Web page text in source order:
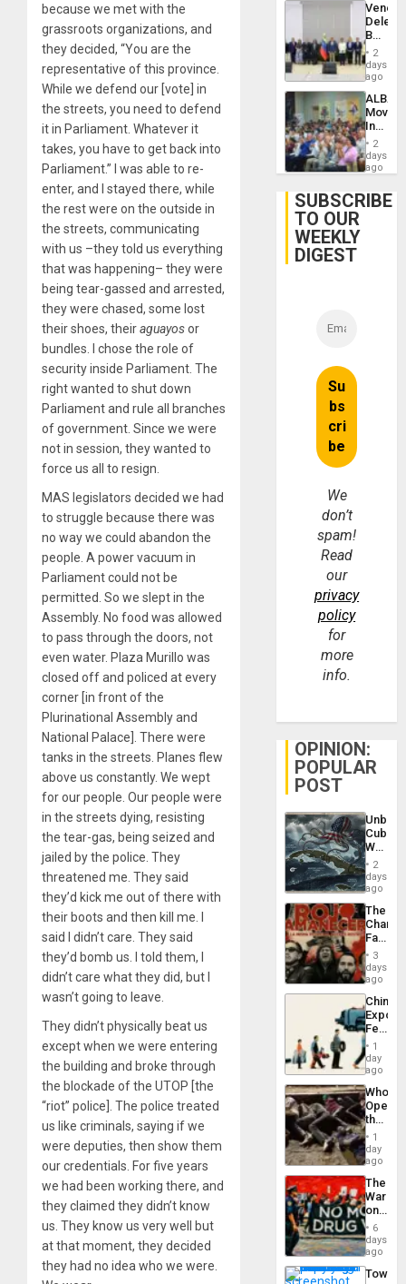
because we met with the
grassroots organizations, and
they decided, “You are the
representative of this province.
While we defend our [vote] in
the streets, you need to defend
it in Parliament. Whatever it
takes, you have to get back into
Parliament.” I was able to re-
enter, and I stayed there, while
the rest were on the outside in
the streets, communicating
with us –they told us everything
that was happening– they were
being tear-gassed and arrested,
they were chased, some lost
their shoes, theiraguayosor
bundles. I chose the role of
security inside Parliament. The
right wanted to shut down
Parliament and rule all branches
of government. Since we were
not in session, they wanted to
force us all to resign.
MAS legislators decided we had
to struggle because there was
no way we could abandon the
people. A power vacuum in
Parliament could not be
permitted. So we slept in the
Assembly. No food was allowed
to pass through the doors, not
even water. Plaza Murillo was
closed off and policed at every
corner [in front of the
Plurinational Assembly and
National Palace]. There were
tanks in the streets. Planes flew
above us constantly. We wept
for our people. Our people were
in the streets dying, resisting
the tear-gas, being seized and
jailed by the police. They
threatened me. They said
they’d kick me out of there with
their boots and then kill me. I
said I didn’t care. They said
they’d bomb us. I told them, I
didn’t care what they did, but I
wasn’t going to leave.
They didn’t physically beat us
except when we were entering
the building and broke through
the blockade of the UTOP [the
“riot” police]. The police treated
us like criminals, saying if we
were deputies, then show them
our credentials. For five years
we had been working there, and
they claimed they didn’t know
us. They know us very well but
at that moment, they decided
they had no idea who we were.
Begin
New
Talks
on
Post-
2
days
ago
ALBA
4th
Cuba
2
days
ago
SUBSCRIBE
TO OUR
WEEKLY
DIGEST
We
don’t
spam!
Read
our
privacy
policy
for
more
info.
OPINION:
POPULAR
POST
Cuba:
Why
Still
Fears
a
Defiant
Island
2
days
ago
The
Face
of
in
Latin
From
the
Silence
to
the…
3
days
ago
China’s
Feed
the
Global
South’s
1
day
ago
Who
the
Border
at
Ceuta?
1
day
ago
The
War
on
Drugs
Failed
—
but
US
6
days
ago